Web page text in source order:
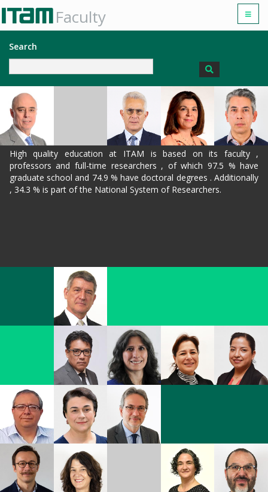
Faculty
Search
High quality education at ITAM is based on its faculty ,
professors and full-time researchers , of which 97.5 % have
graduate school and 74.9 % have doctoral degrees . Additionally
, 34.3 % is part of the National System of Researchers.